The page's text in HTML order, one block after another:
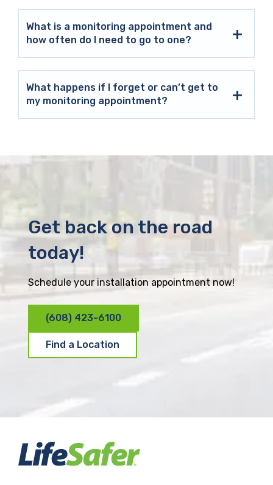
What is a monitoring appointment and
how often do I need to go to one?
What happens if I forget or can’t get to
my monitoring appointment?
Get back on the road
today!
Schedule your installation appointment now!
(608) 423-6100
Find a Location